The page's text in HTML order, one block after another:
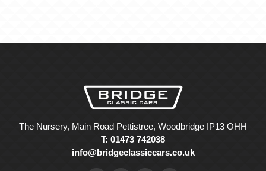
The Nursery, Main Road Pettistree, Woodbridge IP13 OHH
T: 01473 742038
info@bridgeclassiccars.co.uk